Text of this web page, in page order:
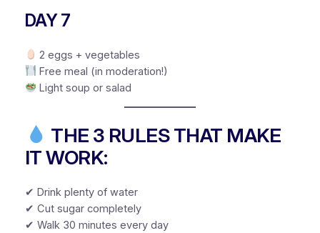
DAY 7
2 eggs + vegetables
Free meal (in moderation!)
Light soup or salad
THE 3 RULES THAT MAKE
IT WORK:
✔ Drink plenty of water
✔ Cut sugar completely
✔ Walk 30 minutes every day